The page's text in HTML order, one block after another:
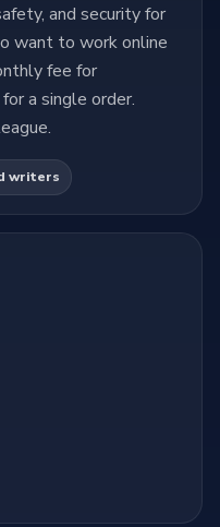
and security for
want to work online
fee for
a single order.
writers